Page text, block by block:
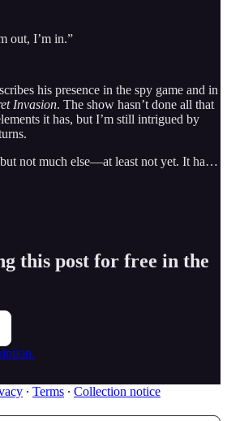
out, I’m in.”
his presence in the spy game and in
Invasion. The show hasn’t done all that
it has, but I’m still intrigued by
not much else—at least not yet. It ha…
this post for free in the
∙ Terms ∙ Collection notice